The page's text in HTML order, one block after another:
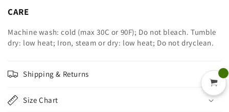
CARE
Machine wash: cold (max 30C or 90F); Do not bleach. Tumble
dry: low heat; Iron, steam or dry: low heat; Do not dryclean.
Shipping & Returns
Size Chart